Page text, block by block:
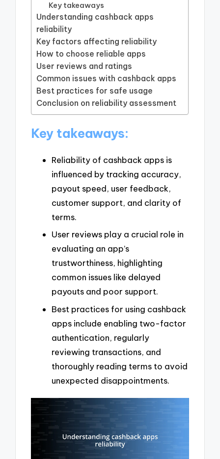
Key takeaways
Understanding cashback apps
reliability
Key factors affecting reliability
How to choose reliable apps
User reviews and ratings
Common issues with cashback apps
Best practices for safe usage
Conclusion on reliability assessment
Key takeaways:
Reliability of cashback apps is
influenced by tracking accuracy,
payout speed, user feedback,
customer support, and clarity of
terms.
User reviews play a crucial role in
evaluating an app’s
trustworthiness, highlighting
common issues like delayed
payouts and poor support.
Best practices for using cashback
apps include enabling two-factor
authentication, regularly
reviewing transactions, and
thoroughly reading terms to avoid
unexpected disappointments.